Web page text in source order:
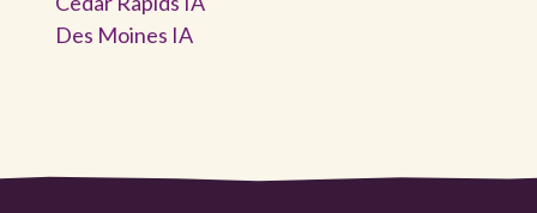
Des Moines IA